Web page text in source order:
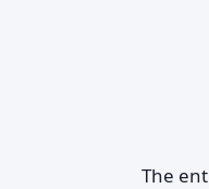
The